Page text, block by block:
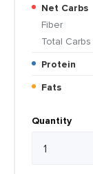
Net Carbs
Fiber
Total Carbs
Protein
Fats
Quantity